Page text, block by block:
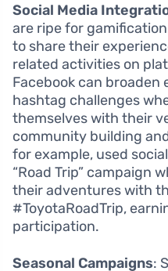
Social Media
are ripe for
to share their
related activities on
Facebook can
hashtag challenges
themselves with their
community building
for example, used
“Road Trip” campaign
their adventures with
#ToyotaRoadTrip,
participation.
Seasonal Campaigns: